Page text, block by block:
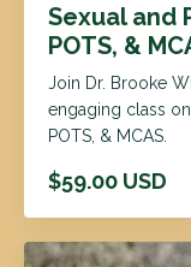
Sexual and
POTS, &
Join Dr. Brooke
engaging class
POTS, & MCAS.
$59.00 USD